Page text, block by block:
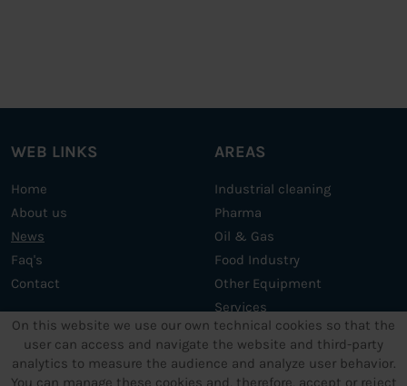
On this website we use our own technical cookies so that the
user can access and navigate the website and third-party
analytics to measure the audience and analyze user behavior.
You can manage these cookies and, therefore, accept or reject
WEB LINKS
Home
About us
News
Faq's
Contact
AREAS
Industrial cleaning
Pharma
Oil & Gas
Food Industry
Other Equipment
Services
OTHER SERVICES LEGAL TEXTS